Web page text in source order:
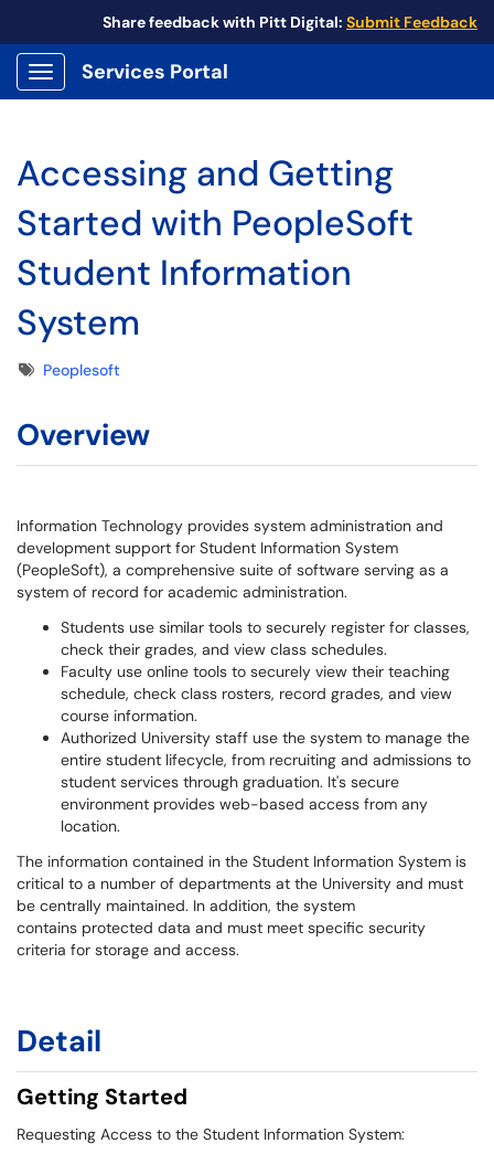
Share feedback with Pitt Digital: Submit Feedback
Show Applications Menu
Services Portal
Accessing and Getting
Started with PeopleSoft
Student Information
System
TagsPeoplesoft
Overview
Information Technology provides system administration and
development support for Student Information System
(PeopleSoft), a comprehensive suite of software serving as a
system of record for academic administration.
Students use similar tools to securely register for classes,
check their grades, and view class schedules.
Faculty use online tools to securely view their teaching
schedule, check class rosters, record grades, and view
course information.
Authorized University staff use the system to manage the
entire student lifecycle, from recruiting and admissions to
student services through graduation. It's secure
environment provides web-based access from any
location.
The information contained in the Student Information System is
critical to a number of departments at the University and must
be centrally maintained. In addition, the system
contains protected data and must meet specific security
criteria for storage and access.
Detail
Getting Started
Requesting Access to the Student Information System: